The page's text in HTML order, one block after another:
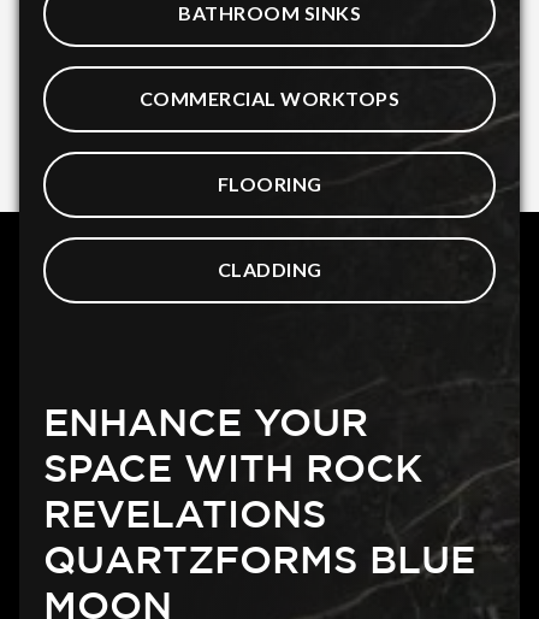
BATHROOM SINKS
COMMERCIAL WORKTOPS
FLOORING
CLADDING
ENHANCE YOUR
SPACE WITH ROCK
REVELATIONS
QUARTZFORMS BLUE
MOON